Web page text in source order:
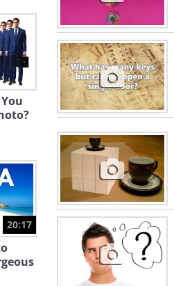
20:17